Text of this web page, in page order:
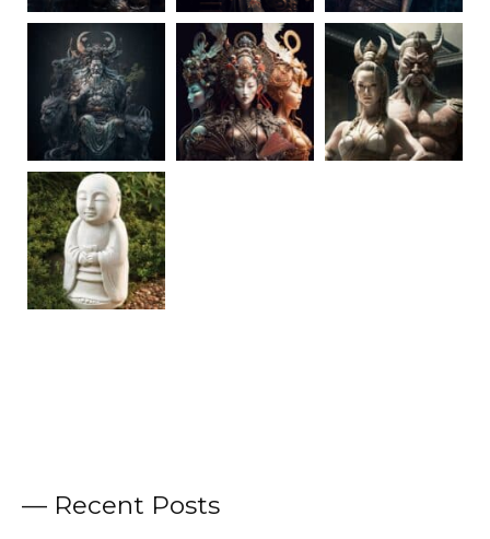
— Recent Posts